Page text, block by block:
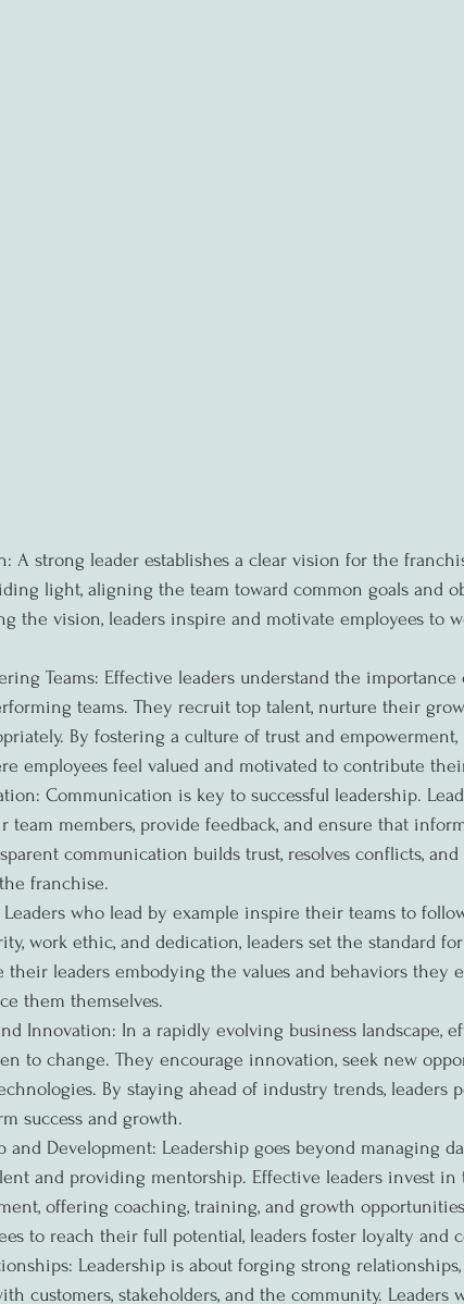
A strong leader establishes a clear vision for the
light, aligning the team toward common goals and
the vision, leaders inspire and motivate employees to
Teams: Effective leaders understand the
teams. They recruit top talent, nurture their
By fostering a culture of trust and empowerment,
employees feel valued and motivated to contribute
Communication is key to successful leadership.
team members, provide feedback, and ensure that
communication builds trust, resolves conflicts, and
franchise.
Leaders who lead by example inspire their teams to
work ethic, and dedication, leaders set the standard
their leaders embodying the values and behaviors they
them themselves.
Innovation: In a rapidly evolving business landscape,
to change. They encourage innovation, seek new
By staying ahead of industry trends, leaders
success and growth.
and Development: Leadership goes beyond managing
and providing mentorship. Effective leaders invest in
offering coaching, training, and growth
to reach their full potential, leaders foster loyalty and
Leadership is about forging strong
customers, stakeholders, and the community. Leaders